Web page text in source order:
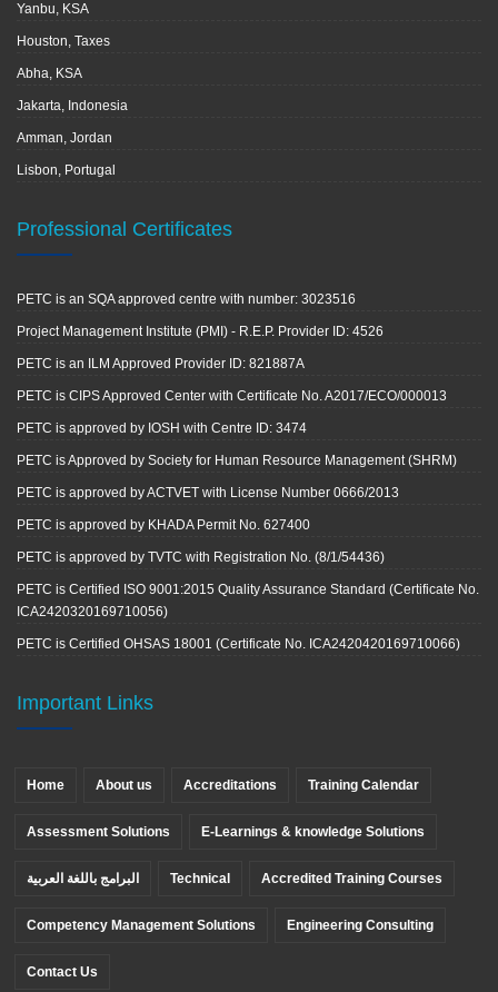
Yanbu, KSA
Houston, Taxes
Abha, KSA
Jakarta, Indonesia
Amman, Jordan
Lisbon, Portugal
Professional Certificates
PETC is an SQA approved centre with number: 3023516
Project Management Institute (PMI) - R.E.P. Provider ID: 4526
PETC is an ILM Approved Provider ID: 821887A
PETC is CIPS Approved Center with Certificate No. A2017/ECO/000013
PETC is approved by IOSH with Centre ID: 3474
PETC is Approved by Society for Human Resource Management (SHRM)
PETC is approved by ACTVET with License Number 0666/2013
PETC is approved by KHADA Permit No. 627400
PETC is approved by TVTC with Registration No. (8/1/54436)
PETC is Certified ISO 9001:2015 Quality Assurance Standard (Certificate No.
ICA2420320169710056)
PETC is Certified OHSAS 18001 (Certificate No. ICA2420420169710066)
Important Links
Home About us Accreditations Training Calendar
Assessment Solutions E-Learnings & knowledge Solutions
البرامج باللغة العربية Technical Accredited Training Courses
Competency Management Solutions Engineering Consulting
Contact Us